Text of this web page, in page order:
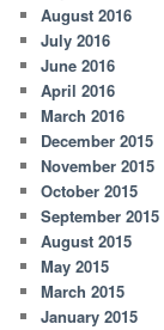
August 2016
July 2016
June 2016
April 2016
March 2016
December 2015
November 2015
October 2015
September 2015
August 2015
May 2015
March 2015
January 2015